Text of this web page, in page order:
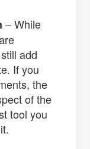
– While
add
If you
the
of the
tool you